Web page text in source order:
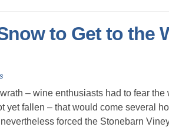
to Get to the
– wine enthusiasts had to fear the
yet fallen – that would come several
forced the Stonebarn